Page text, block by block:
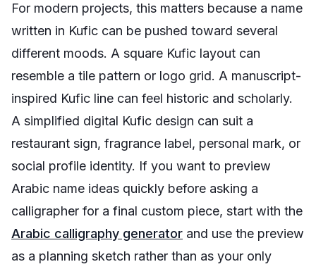
For modern projects, this matters because a name
written in Kufic can be pushed toward several
different moods. A square Kufic layout can
resemble a tile pattern or logo grid. A manuscript-
inspired Kufic line can feel historic and scholarly.
A simplified digital Kufic design can suit a
restaurant sign, fragrance label, personal mark, or
social profile identity. If you want to preview
Arabic name ideas quickly before asking a
calligrapher for a final custom piece, start with the
Arabic calligraphy generator and use the preview
as a planning sketch rather than as your only